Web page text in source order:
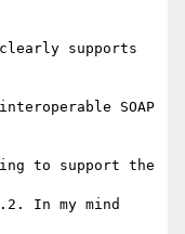
supports
SOAP
to support the
In my mind